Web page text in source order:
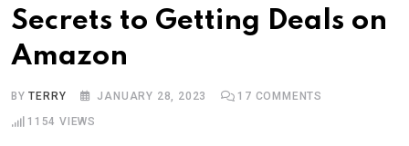
Secrets to Getting Deals on
Amazon
BYTERRY JANUARY 28, 2023 17 COMMENTS
1154 VIEWS